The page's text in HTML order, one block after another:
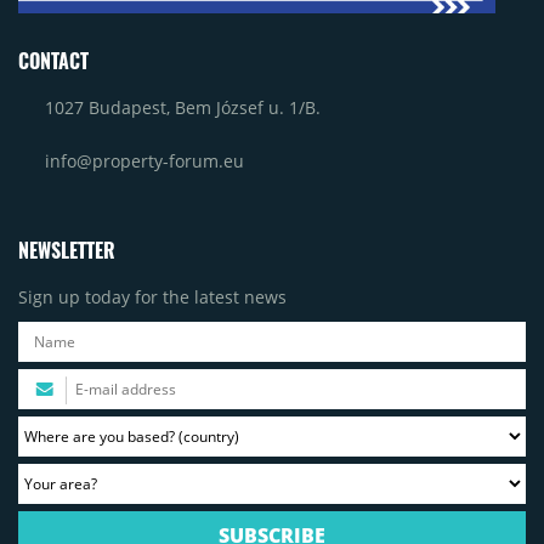
CONTACT
1027 Budapest, Bem József u. 1/B.
info@property-forum.eu
NEWSLETTER
Sign up today for the latest news